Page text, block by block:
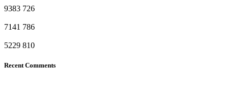
9383 726
7141 786
5229 810
Recent Comments